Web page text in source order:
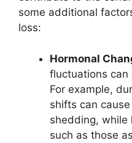
some additional
loss:
Hormonal
fluctuations can
For example,
shifts can
shedding, while
such as those